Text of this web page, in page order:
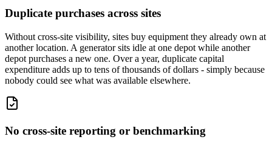
Duplicate purchases across sites
Without cross-site visibility, sites buy equipment they already own at
another location. A generator sits idle at one depot while another
depot purchases a new one. Over a year, duplicate capital
expenditure adds up to tens of thousands of dollars - simply because
nobody could see what was available elsewhere.
No cross-site reporting or benchmarking